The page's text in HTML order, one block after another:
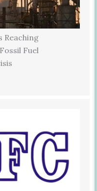
Reaching
Fuel